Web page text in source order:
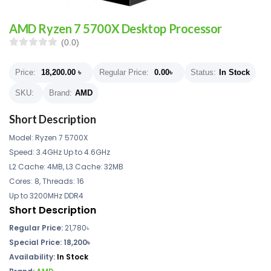
AMD Ryzen 7 5700X Desktop Processor
(0.0)
Price: 18,200.00 ৳ Regular Price: 0.00৳ Status: In Stock
SKU: Brand: AMD
Short Description
Model: Ryzen 7 5700X
Speed: 3.4GHz Up to 4.6GHz
L2 Cache: 4MB, L3 Cache: 32MB
Cores: 8, Threads: 16
Up to 3200MHz DDR4
Short Description
Regular Price: 21,780৳
Special Price: 18,200৳
Availability: In Stock